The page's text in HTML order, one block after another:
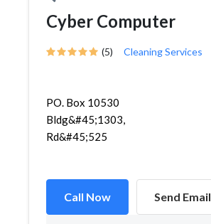
Cyber Computer
(5) Cleaning Services
PO. Box 10530
Bldg&#45;1303,
Rd&#45;525
Call Now Send Email